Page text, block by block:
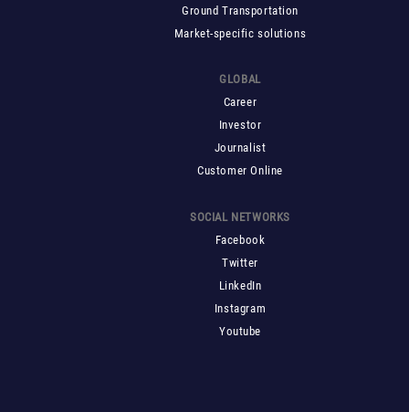
Ground Transportation
Market-specific solutions
GLOBAL
Career
Investor
Journalist
Customer Online
SOCIAL NETWORKS
Facebook
Twitter
LinkedIn
Instagram
Youtube